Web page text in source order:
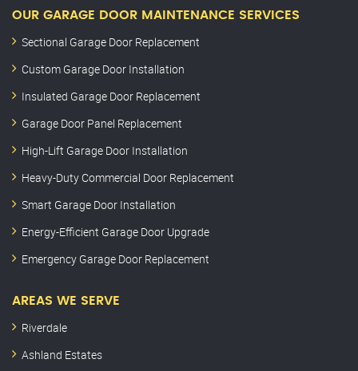
OUR GARAGE DOOR MAINTENANCE SERVICES
Sectional Garage Door Replacement
Custom Garage Door Installation
Insulated Garage Door Replacement
Garage Door Panel Replacement
High-Lift Garage Door Installation
Heavy-Duty Commercial Door Replacement
Smart Garage Door Installation
Energy-Efficient Garage Door Upgrade
Emergency Garage Door Replacement
AREAS WE SERVE
Riverdale
Ashland Estates